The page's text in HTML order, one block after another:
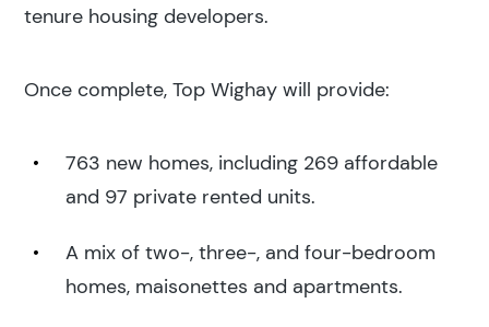
tenure housing developers.
Once complete, Top Wighay will provide:
763 new homes, including 269 affordable
and 97 private rented units.
A mix of two-, three-, and four-bedroom
homes, maisonettes and apartments.